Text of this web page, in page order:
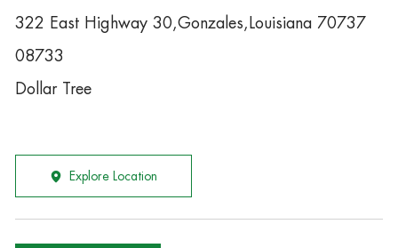
322 East Highway 30,Gonzales,Louisiana 70737
08733
Dollar Tree
Explore Location